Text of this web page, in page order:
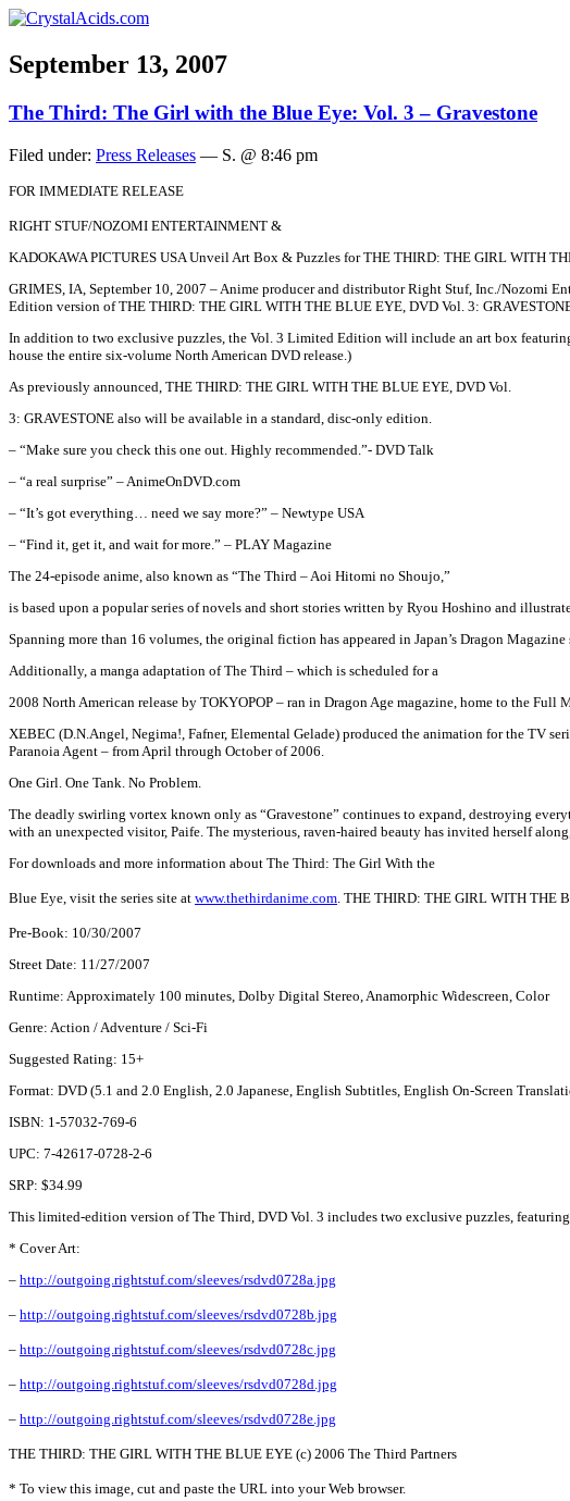
September 13, 2007
The Third: The Girl with the Blue Eye: Vol. 3 – Gravestone
Filed under: Press Releases — S. @ 8:46 pm
FOR IMMEDIATE RELEASE
RIGHT STUF/NOZOMI ENTERTAINMENT &
KADOKAWA PICTURES USA Unveil Art Box & Puzzles for THE THIRD: THE GIRL WITH
GRIMES, IA, September 10, 2007 – Anime producer and distributor Right Stuf, Inc./Nozomi
Edition version of THE THIRD: THE GIRL WITH THE BLUE EYE, DVD Vol. 3:
In addition to two exclusive puzzles, the Vol. 3 Limited Edition will include an art box
house the entire six-volume North American DVD release.)
As previously announced, THE THIRD: THE GIRL WITH THE BLUE EYE, DVD Vol.
3: GRAVESTONE also will be available in a standard, disc-only edition.
– “Make sure you check this one out. Highly recommended.”- DVD Talk
– “a real surprise” – AnimeOnDVD.com
– “It’s got everything… need we say more?” – Newtype USA
– “Find it, get it, and wait for more.” – PLAY Magazine
The 24-episode anime, also known as “The Third – Aoi Hitomi no Shoujo,”
is based upon a popular series of novels and short stories written by Ryou Hoshino and
Spanning more than 16 volumes, the original fiction has appeared in Japan’s Dragon
Additionally, a manga adaptation of The Third – which is scheduled for a
2008 North American release by TOKYOPOP – ran in Dragon Age magazine, home to the Full
XEBEC (D.N.Angel, Negima!, Fafner, Elemental Gelade) produced the animation for the TV
Paranoia Agent – from April through October of 2006.
One Girl. One Tank. No Problem.
The deadly swirling vortex known only as “Gravestone” continues to expand, destroying
with an unexpected visitor, Paife. The mysterious, raven-haired beauty has invited herself
For downloads and more information about The Third: The Girl With the
Blue Eye, visit the series site at www.thethirdanime.com THE THIRD: THE GIRL WITH THE
Pre-Book: 10/30/2007
Street Date: 11/27/2007
Runtime: Approximately 100 minutes, Dolby Digital Stereo, Anamorphic Widescreen, Color
Genre: Action / Adventure / Sci-Fi
Suggested Rating: 15+
Format: DVD (5.1 and 2.0 English, 2.0 Japanese, English Subtitles, English On-Screen
ISBN: 1-57032-769-6
UPC: 7-42617-0728-2-6
SRP: $34.99
This limited-edition version of The Third, DVD Vol. 3 includes two exclusive puzzles,
* Cover Art:
– http://outgoing.rightstuf.com/sleeves/rsdvd0728a.jpg
– http://outgoing.rightstuf.com/sleeves/rsdvd0728b.jpg
– http://outgoing.rightstuf.com/sleeves/rsdvd0728c.jpg
– http://outgoing.rightstuf.com/sleeves/rsdvd0728d.jpg
– http://outgoing.rightstuf.com/sleeves/rsdvd0728e.jpg
THE THIRD: THE GIRL WITH THE BLUE EYE (c) 2006 The Third Partners
* To view this image, cut and paste the URL into your Web browser.